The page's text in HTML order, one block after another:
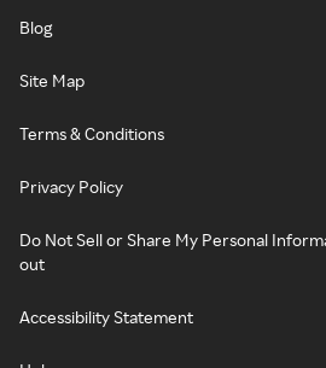
Blog
Site Map
Terms & Conditions
Privacy Policy
Do Not Sell or Share My Personal
out
Accessibility Statement